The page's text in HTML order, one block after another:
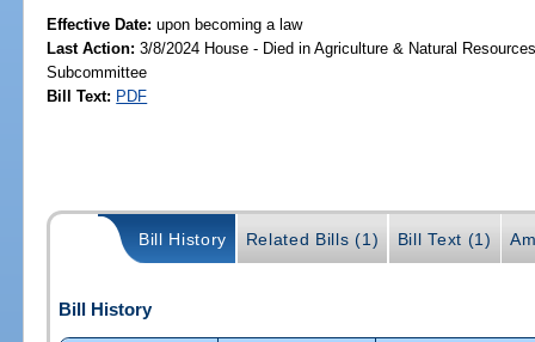
Effective Date:upon becoming a law
Last Action: 3/8/2024 House - Died in Agriculture & Natural
Subcommittee
Bill Text: PDF
Bill History Related Bills (1) Bill Text (1)
Bill History